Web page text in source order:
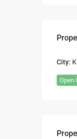
City:
Open